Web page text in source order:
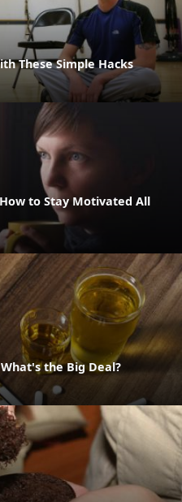
These Simple Hacks
to Stay Motivated All
the Big Deal?